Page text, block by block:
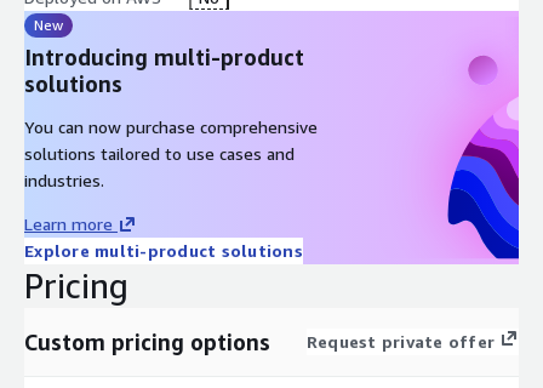
► Up to $15,000 for SMB, SUP, MMT, and Mixed-segment
customers ► Up to $30,000 for Enterprise, ISV, and STRAT-
segment customers
For eligible customers, this means the assessment is available
at no direct cost. AllCode will confirm your eligibility when you
reach out. Note: AWS is supporting this assessment to evaluate
the fit of AWS services. Government-owned entities and
greenfield organizations are not eligible.
New
Introducing multi-product
solutions
You can now purchase comprehensive
solutions tailored to use cases and
industries.
Learn more
Explore multi-product solutions
Pricing
Custom pricing options Request private offer